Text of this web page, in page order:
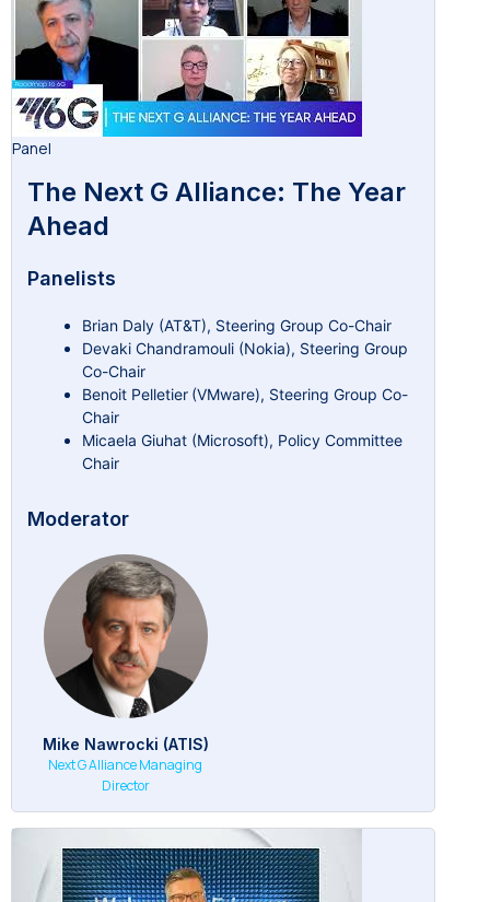
Panel
The Next G Alliance: The Year
Ahead
Panelists
Brian Daly (AT&T), Steering Group Co-Chair
Devaki Chandramouli (Nokia), Steering Group
Co-Chair
Benoit Pelletier (VMware), Steering Group Co-
Chair
Micaela Giuhat (Microsoft), Policy Committee
Chair
Moderator
Mike Nawrocki (ATIS)
Next G Alliance Managing
Director